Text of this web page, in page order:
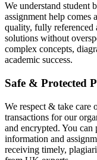
We understand student
assignment help comes
quality, fully referenced
solutions without
complex concepts,
academic success.
Safe & Protected
We respect & take care
transactions for our
and encrypted. You
information and
receiving timely,